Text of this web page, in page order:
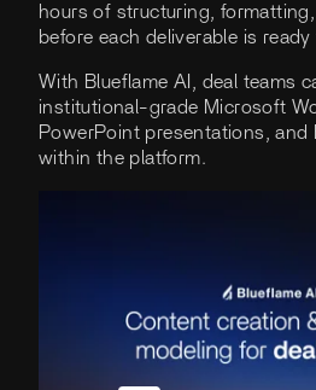
hours of structuring,
before each deliverable is
With Blueflame AI, deal teams
institutional-grade Microsoft
PowerPoint presentations, and
within the platform.